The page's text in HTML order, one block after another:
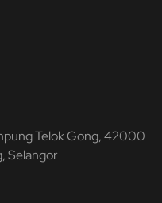
Telok Gong, 42000
Selangor